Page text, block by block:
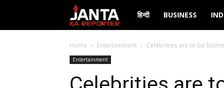
Janta
Ka
Reporter
हिन्दी BUSINESS
Home Entertainment Celebrities are to be
Entertainment